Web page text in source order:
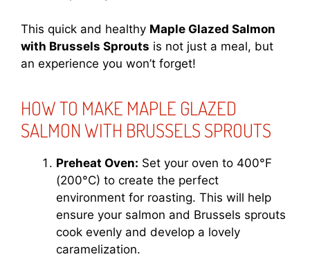
This quick and healthy Maple Glazed Salmon
with Brussels Sprouts is not just a meal, but
an experience you won’t forget!
HOW TO MAKE MAPLE GLAZED
SALMON WITH BRUSSELS SPROUTS
Preheat Oven: Set your oven to 400°F
(200°C) to create the perfect
environment for roasting. This will help
ensure your salmon and Brussels sprouts
cook evenly and develop a lovely
caramelization.